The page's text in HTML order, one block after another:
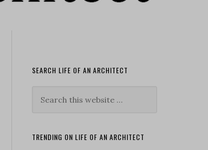
SEARCH LIFE OF AN ARCHITECT
TRENDING ON LIFE OF AN ARCHITECT